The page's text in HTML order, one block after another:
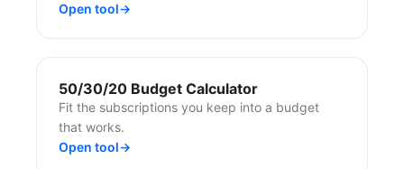
Open tool→
50/30/20 Budget Calculator
Fit the subscriptions you keep into a budget
that works.
Open tool→